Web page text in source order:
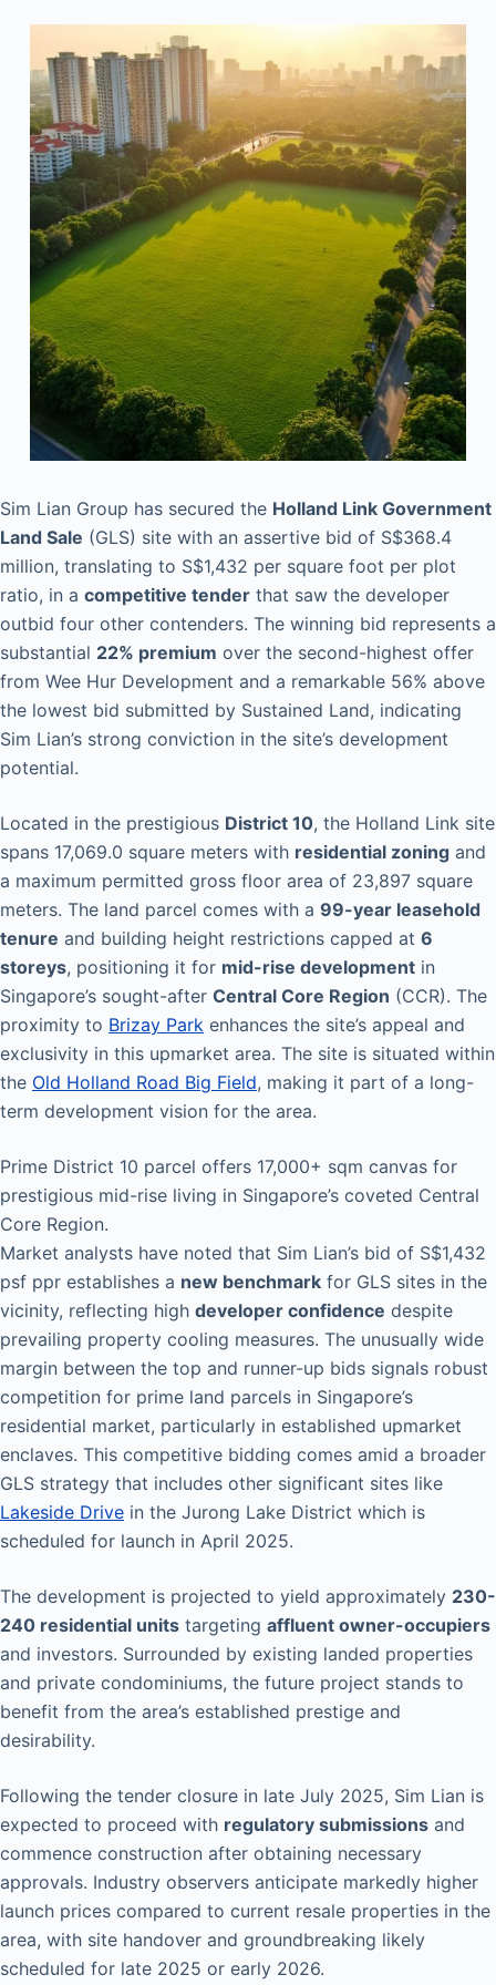
Sim Lian Group has secured the Holland Link Government
Land Sale (GLS) site with an assertive bid of S$368.4
million, translating to S$1,432 per square foot per plot
ratio, in a competitive tender that saw the developer
outbid four other contenders. The winning bid represents a
substantial 22% premium over the second-highest offer
from Wee Hur Development and a remarkable 56% above
the lowest bid submitted by Sustained Land, indicating
Sim Lian’s strong conviction in the site’s development
potential.
Located in the prestigious District 10, the Holland Link site
spans 17,069.0 square meters with residential zoning and
a maximum permitted gross floor area of 23,897 square
meters. The land parcel comes with a 99-year leasehold
tenure and building height restrictions capped at 6
storeys, positioning it for mid-rise development in
Singapore’s sought-after Central Core Region (CCR). The
proximity to Brizay Park enhances the site’s appeal and
exclusivity in this upmarket area. The site is situated within
the Old Holland Road Big Field, making it part of a long-
term development vision for the area.
Prime District 10 parcel offers 17,000+ sqm canvas for
prestigious mid-rise living in Singapore’s coveted Central
Core Region.
Market analysts have noted that Sim Lian’s bid of S$1,432
psf ppr establishes a new benchmark for GLS sites in the
vicinity, reflecting high developer confidence despite
prevailing property cooling measures. The unusually wide
margin between the top and runner-up bids signals robust
competition for prime land parcels in Singapore’s
residential market, particularly in established upmarket
enclaves. This competitive bidding comes amid a broader
GLS strategy that includes other significant sites like
Lakeside Drive in the Jurong Lake District which is
scheduled for launch in April 2025.
The development is projected to yield approximately 230-
240 residential units targeting affluent owner-occupiers
and investors. Surrounded by existing landed properties
and private condominiums, the future project stands to
benefit from the area’s established prestige and
desirability.
Following the tender closure in late July 2025, Sim Lian is
expected to proceed with regulatory submissions and
commence construction after obtaining necessary
approvals. Industry observers anticipate markedly higher
launch prices compared to current resale properties in the
area, with site handover and groundbreaking likely
scheduled for late 2025 or early 2026.